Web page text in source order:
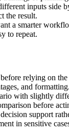
inputs side
the result.
a smarter
to repeat.
relying on
and formatting.
with slightly
before
support
in sensitive